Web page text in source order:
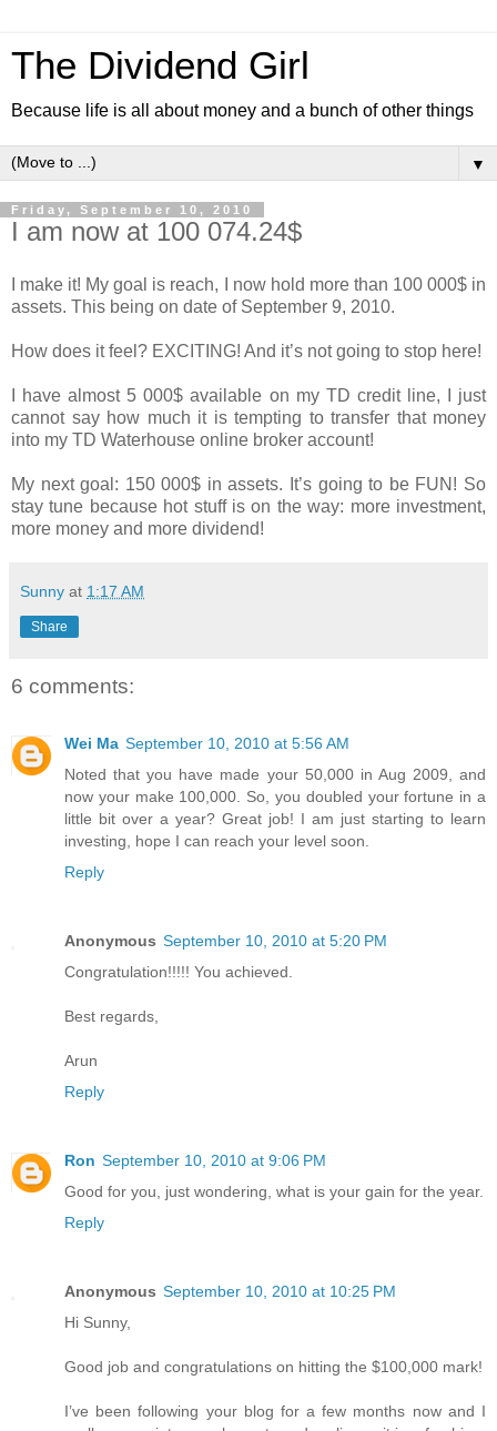
The Dividend Girl
Because life is all about money and a bunch of other things
▼
Friday, September 10, 2010
I am now at 100 074.24$
I make it! My goal is reach, I now hold more than 100 000$ in
assets. This being on date of September 9, 2010.
How does it feel? EXCITING! And it’s not going to stop here!
I have almost 5 000$ available on my TD credit line, I just
cannot say how much it is tempting to transfer that money
into my TD Waterhouse online broker account!
My next goal: 150 000$ in assets. It’s going to be FUN! So
stay tune because hot stuff is on the way: more investment,
more money and more dividend!
Sunny at 1:17 AM
Share
6 comments:
Wei Ma September 10, 2010 at 5:56 AM
Noted that you have made your 50,000 in Aug 2009, and
now your make 100,000. So, you doubled your fortune in a
little bit over a year? Great job! I am just starting to learn
investing, hope I can reach your level soon.
Reply
Anonymous September 10, 2010 at 5:20 PM
Congratulation!!!!! You achieved.
Best regards,
Arun
Reply
Ron September 10, 2010 at 9:06 PM
Good for you, just wondering, what is your gain for the year.
Reply
Anonymous September 10, 2010 at 10:25 PM
Hi Sunny,
Good job and congratulations on hitting the $100,000 mark!
I’ve been following your blog for a few months now and I